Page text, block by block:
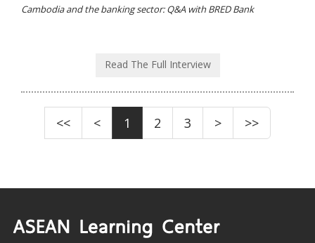
Cambodia and the banking sector: Q&A with BRED Bank
Read The Full Interview
<< < 1 2 3 > >>